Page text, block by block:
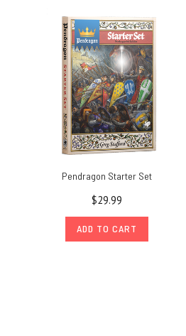
Pendragon Starter Set
$29.99
ADD TO CART